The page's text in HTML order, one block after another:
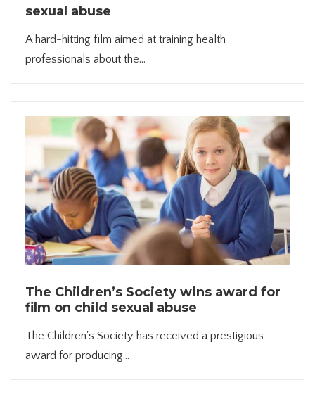
sexual abuse
A hard-hitting film aimed at training health
professionals about the...
The Children’s Society wins award for
film on child sexual abuse
The Children's Society has received a prestigious
award for producing...